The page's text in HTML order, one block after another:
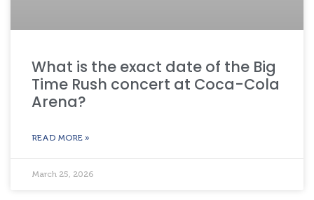
What is the exact date of the Big
Time Rush concert at Coca-Cola
Arena?
READ MORE »
March 25, 2026